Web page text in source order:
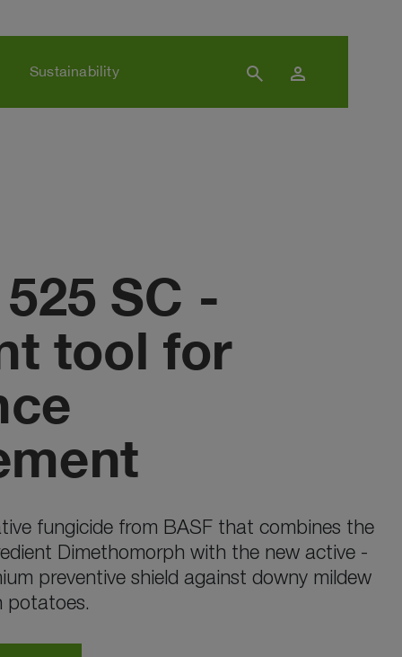
Sustainability search person
SC -
tool for
fungicide from BASF that combines the
Dimethomorph with the new active -
preventive shield against downy mildew
potatoes.